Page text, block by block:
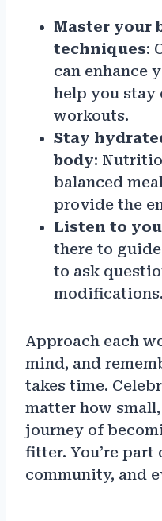
Master your
techniques:
can enhance
help you stay
workouts.
Stay
body:
balanced
provide the
Listen to
there to
to ask
modifications.
Approach each
mind, and
takes time.
matter how
journey of
fitter. You’re
community, and